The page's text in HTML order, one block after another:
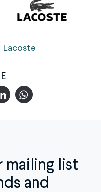
Lacoste
mailing list
and